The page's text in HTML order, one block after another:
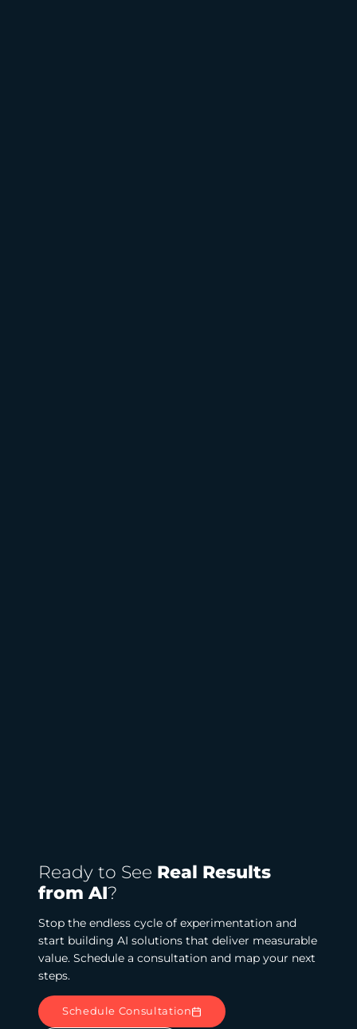
Ready to See Real Results
from AI?
Stop the endless cycle of experimentation and
start building AI solutions that deliver measurable
value. Schedule a consultation and map your next
steps.
Schedule Consultation